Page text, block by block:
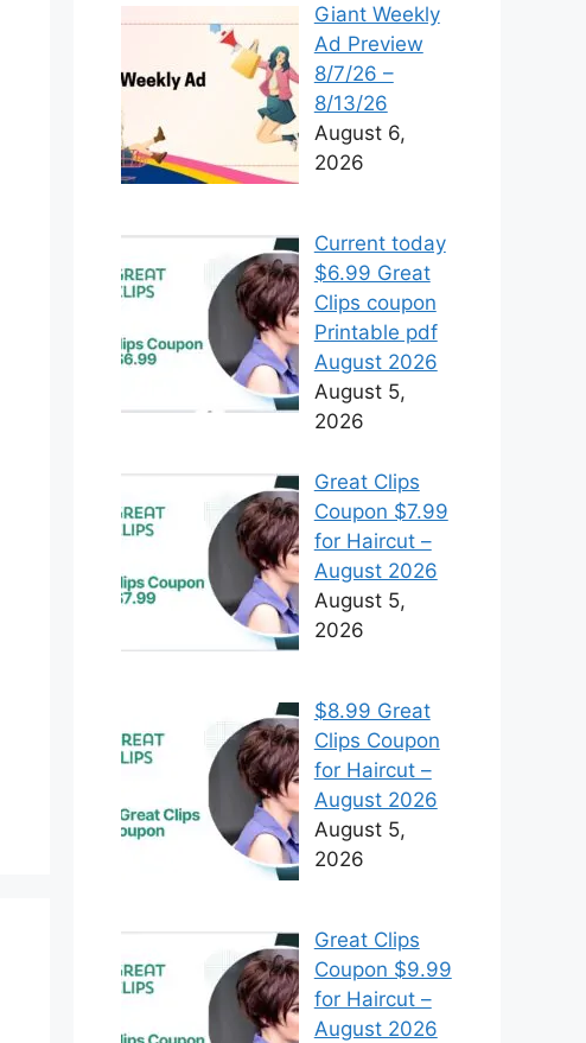
Giant Weekly
Ad Preview
8/7/26 –
8/13/26
August 6,
2026
Current today
$6.99 Great
Clips coupon
Printable pdf
August 2026
August 5,
2026
Great Clips
Coupon $7.99
for Haircut –
August 2026
August 5,
2026
$8.99 Great
Clips Coupon
for Haircut –
August 2026
August 5,
2026
Great Clips
Coupon $9.99
for Haircut –
August 2026